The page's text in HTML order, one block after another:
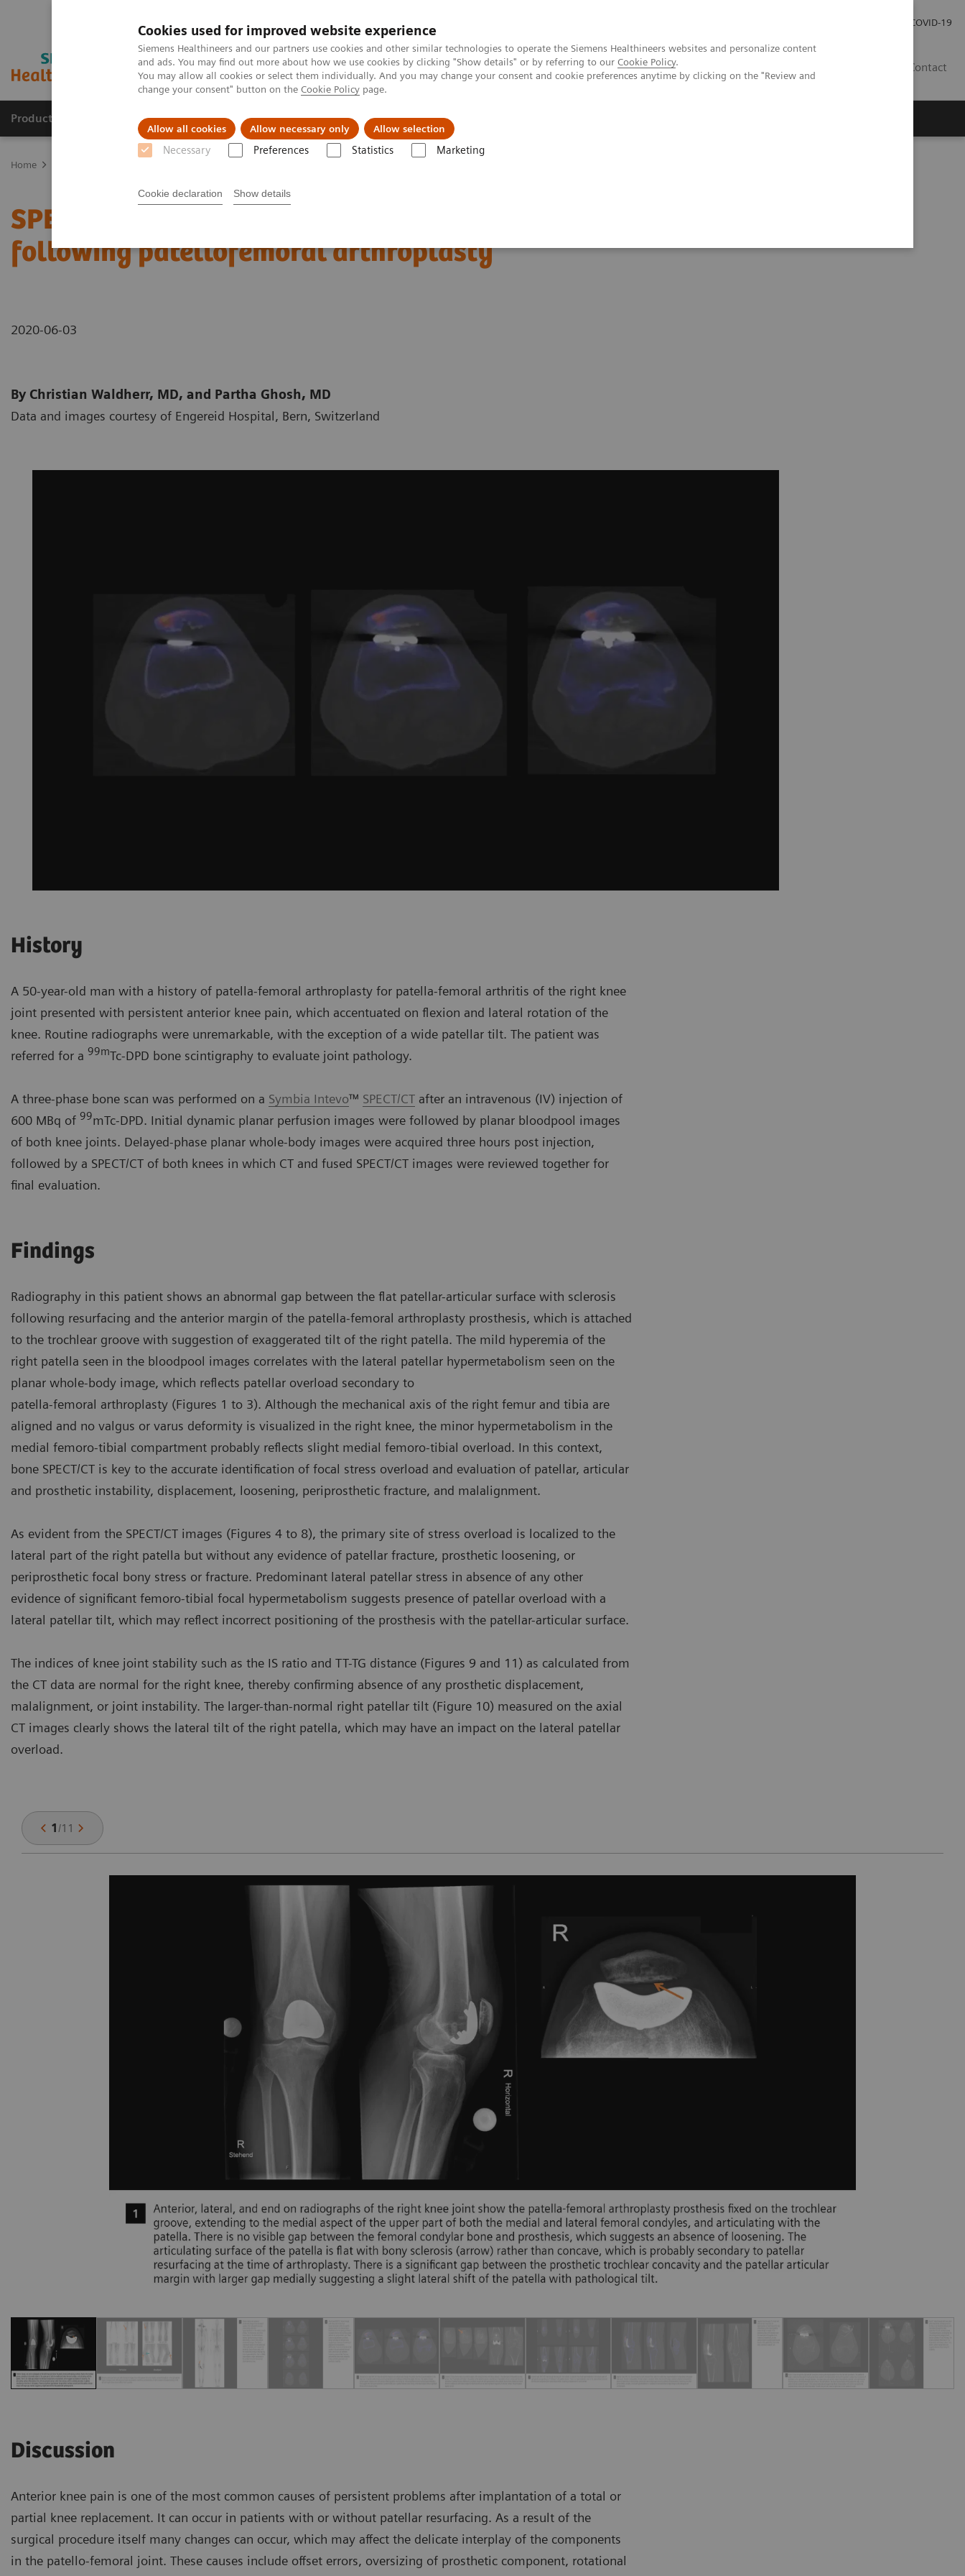
Cookies used for improved website experience
Siemens Healthineers and our partners use cookies and other similar technologies to operate the Siemens Healthineers websites and personalize content
and ads. You may find out more about how we use cookies by clicking "Show details" or by referring to our Cookie Policy.
You may allow all cookies or select them individually. And you may change your consent and cookie preferences anytime by clicking on the "Review and
change your consent" button on the Cookie Policy page.
Allow all cookies Allow necessary only Allow selection
Necessary Preferences Statistics Marketing
Cookie declaration Show details
COVID-19
Contact
Products & Services Support & Documentation Insights
Home
SPECT/CT in evaluation of anterior knee pain
following patellofemoral arthroplasty
2020-06-03
By Christian Waldherr, MD, and Partha Ghosh, MD
Data and images courtesy of Engereid Hospital, Bern, Switzerland
History
A 50-year-old man with a history of patella-femoral arthroplasty for patella-femoral arthritis of the right knee
joint presented with persistent anterior knee pain, which accentuated on flexion and lateral rotation of the
knee. Routine radiographs were unremarkable, with the exception of a wide patellar tilt. The patient was
referred for a 99mTc-DPD bone scintigraphy to evaluate joint pathology.
A three-phase bone scan was performed on a Symbia Intevo™ SPECT/CT after an intravenous (IV) injection of
600 MBq of 99mTc-DPD. Initial dynamic planar perfusion images were followed by planar bloodpool images
of both knee joints. Delayed-phase planar whole-body images were acquired three hours post injection,
followed by a SPECT/CT of both knees in which CT and fused SPECT/CT images were reviewed together for
final evaluation.
Findings
Radiography in this patient shows an abnormal gap between the flat patellar-articular surface with sclerosis
following resurfacing and the anterior margin of the patella-femoral arthroplasty prosthesis, which is attached
to the trochlear groove with suggestion of exaggerated tilt of the right patella. The mild hyperemia of the
right patella seen in the bloodpool images correlates with the lateral patellar hypermetabolism seen on the
planar whole-body image, which reflects patellar overload secondary to
patella-femoral arthroplasty (Figures 1 to 3). Although the mechanical axis of the right femur and tibia are
aligned and no valgus or varus deformity is visualized in the right knee, the minor hypermetabolism in the
medial femoro-tibial compartment probably reflects slight medial femoro-tibial overload. In this context,
bone SPECT/CT is key to the accurate identification of focal stress overload and evaluation of patellar, articular
and prosthetic instability, displacement, loosening, periprosthetic fracture, and malalignment.
As evident from the SPECT/CT images (Figures 4 to 8), the primary site of stress overload is localized to the
lateral part of the right patella but without any evidence of patellar fracture, prosthetic loosening, or
periprosthetic focal bony stress or fracture. Predominant lateral patellar stress in absence of any other
evidence of significant femoro-tibial focal hypermetabolism suggests presence of patellar overload with a
lateral patellar tilt, which may reflect incorrect positioning of the prosthesis with the patellar-articular surface.
The indices of knee joint stability such as the IS ratio and TT-TG distance (Figures 9 and 11) as calculated from
the CT data are normal for the right knee, thereby confirming absence of any prosthetic displacement,
malalignment, or joint instability. The larger-than-normal right patellar tilt (Figure 10) measured on the axial
CT images clearly shows the lateral tilt of the right patella, which may have an impact on the lateral patellar
overload.
1/11
Discussion
Anterior knee pain is one of the most common causes of persistent problems after implantation of a total or
partial knee replacement. It can occur in patients with or without patellar resurfacing. As a result of the
surgical procedure itself many changes can occur, which may affect the delicate interplay of the components
in the patello-femoral joint. These causes include offset errors, oversizing of prosthetic component, rotational